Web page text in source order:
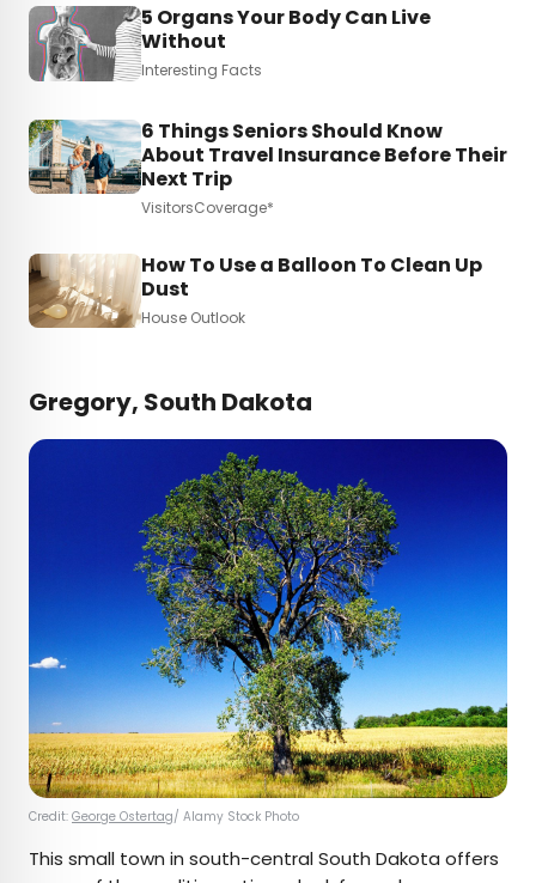
5 Organs Your Body Can Live
Without
Interesting Facts
6 Things Seniors Should Know
About Travel Insurance Before Their
Next Trip
VisitorsCoverage*
How To Use a Balloon To Clean Up
Dust
House Outlook
Gregory, South Dakota
Credit: George Ostertag/ Alamy Stock Photo
This small town in south-central South Dakota offers